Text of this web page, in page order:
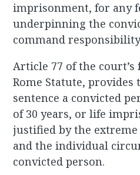
imprisonment, for any
underpinning the
command
Article 77 of the
Rome Statute,
sentence a convicted
of 30 years, or life
justified by the
and the individual
convicted person.